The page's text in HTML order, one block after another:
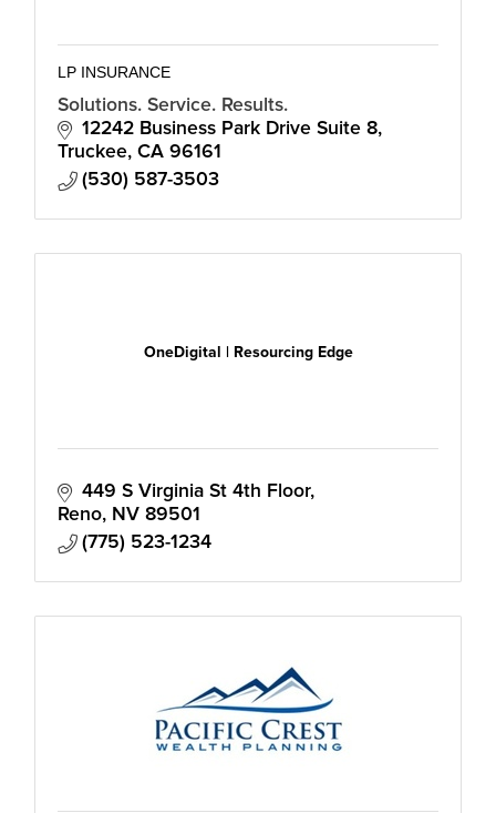
LP INSURANCE
Solutions. Service. Results.
12242 Business Park Drive Suite 8
Truckee CA 96161
(530) 587-3503
OneDigital | Resourcing Edge
449 S Virginia St 4th Floor
Reno
NV 89501
(775) 523-1234